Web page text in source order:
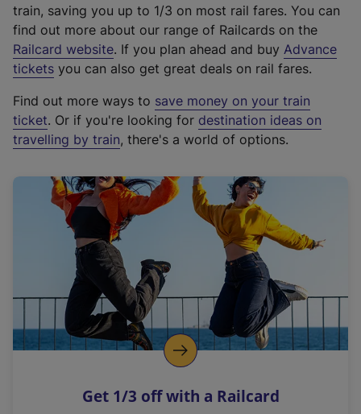
train, saving you up to 1/3 on most rail fares. You can
find out more about our range of Railcards on the
Railcard website(
e
t
e
r
a
l
i
n
k
o
p
s
. If you plan ahead and buy Advance
tickets you can also get great deals on rail fares.
Find out more ways to save money on your train
ticket. Or if you're looking for destination ideas on
travelling by train, there's a world of options.
Get 1/3 off with a Railcard